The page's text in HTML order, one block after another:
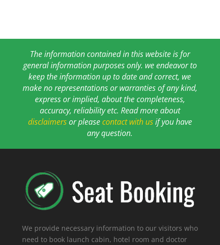
The information contained in this website is for
general information purposes only. we endeavor to
keep the information up to date and correct, we
make no representations or warranties of any kind,
express or implied, about the completeness,
accuracy, reliability etc. Read more about
disclaimersor pleasecontact with usif you have
any question.
We provide necessary information to our visitors who
need to book launch cabin, hotel room and doctor